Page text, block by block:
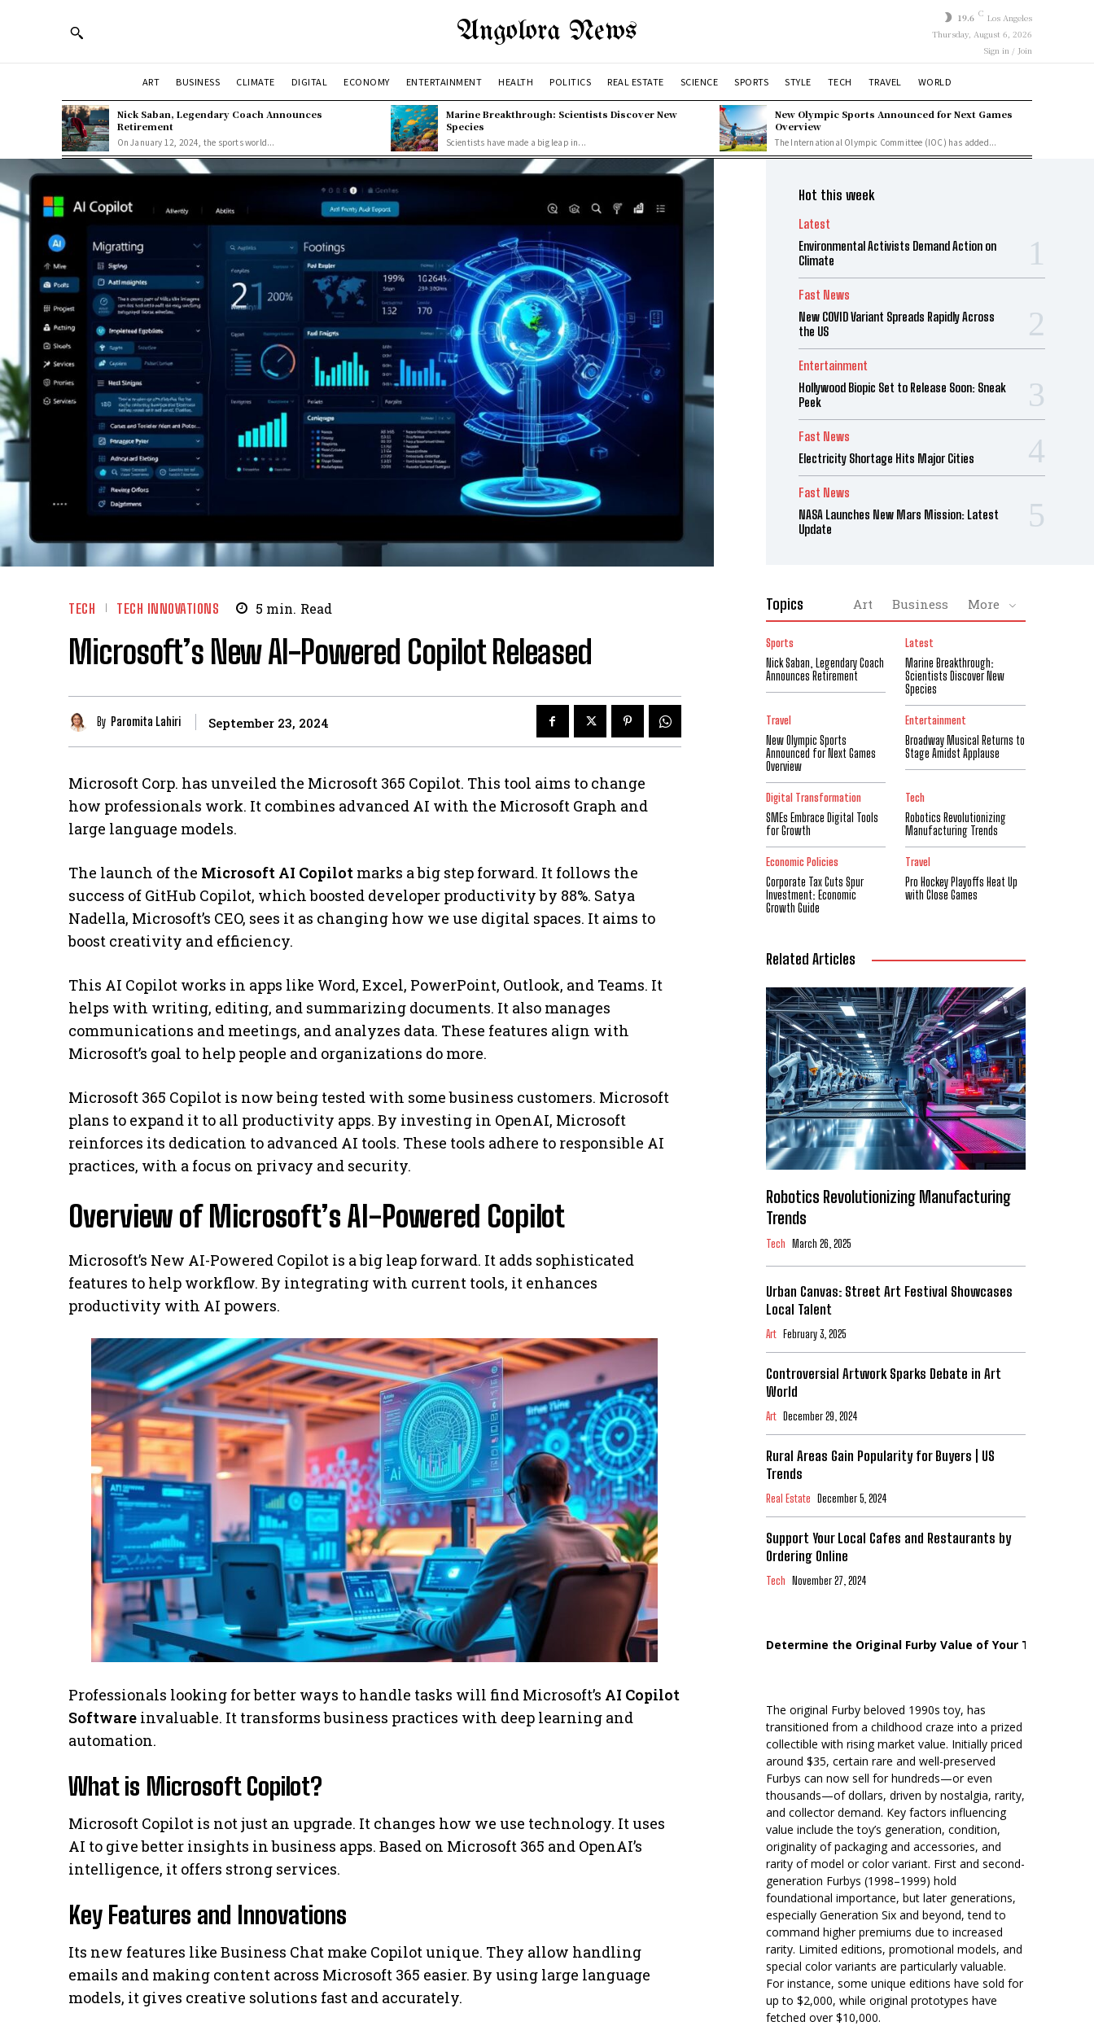
Angolora News 19.6 C Los Angeles
Thursday, August 6, 2026
Sign in / Join
ART BUSINESS CLIMATE DIGITAL ECONOMY ENTERTAINMENT HEALTH POLITICS REAL ESTATE SCIENCE SPORTS STYLE TECH TRAVEL WORLD
Nick Saban, Legendary Coach Announces
Retirement
On January 12, 2024, the sports world...
Marine Breakthrough: Scientists Discover New
Species
Scientists have made a big leap in...
New Olympic Sports Announced for Next Games
Overview
The International Olympic Committee (IOC) has added...
TECH TECH INNOVATIONS 5 min. Read
Microsoft’s New AI-Powered Copilot Released
By Paromita Lahiri September 23, 2024
Microsoft Corp. has unveiled the Microsoft 365 Copilot. This tool aims to change
how professionals work. It combines advanced AI with the Microsoft Graph and
large language models.
The launch of the Microsoft AI Copilot marks a big step forward. It follows the
success of GitHub Copilot, which boosted developer productivity by 88%. Satya
Nadella, Microsoft’s CEO, sees it as changing how we use digital spaces. It aims to
boost creativity and efficiency.
This AI Copilot works in apps like Word, Excel, PowerPoint, Outlook, and Teams. It
helps with writing, editing, and summarizing documents. It also manages
communications and meetings, and analyzes data. These features align with
Microsoft’s goal to help people and organizations do more.
Microsoft 365 Copilot is now being tested with some business customers. Microsoft
plans to expand it to all productivity apps. By investing in OpenAI, Microsoft
reinforces its dedication to advanced AI tools. These tools adhere to responsible AI
practices, with a focus on privacy and security.
Overview of Microsoft’s AI-Powered Copilot
Microsoft’s New AI-Powered Copilot is a big leap forward. It adds sophisticated
features to help workflow. By integrating with current tools, it enhances
productivity with AI powers.
Professionals looking for better ways to handle tasks will find Microsoft’s AI Copilot
Software invaluable. It transforms business practices with deep learning and
automation.
What is Microsoft Copilot?
Microsoft Copilot is not just an upgrade. It changes how we use technology. It uses
AI to give better insights in business apps. Based on Microsoft 365 and OpenAI’s
intelligence, it offers strong services.
Key Features and Innovations
Its new features like Business Chat make Copilot unique. They allow handling
emails and making content across Microsoft 365 easier. By using large language
models, it gives creative solutions fast and accurately.
Hot this week
Latest
Environmental Activists Demand Action on
Climate
Fast News
New COVID Variant Spreads Rapidly Across
the US
Entertainment
Hollywood Biopic Set to Release Soon: Sneak
Peek
Fast News
Electricity Shortage Hits Major Cities
Fast News
NASA Launches New Mars Mission: Latest
Update
Topics Art Business More
Sports
Nick Saban, Legendary Coach
Announces Retirement
Latest
Marine Breakthrough:
Scientists Discover New
Species
Travel
New Olympic Sports
Announced for Next Games
Overview
Entertainment
Broadway Musical Returns to
Stage Amidst Applause
Digital Transformation
SMEs Embrace Digital Tools
for Growth
Tech
Robotics Revolutionizing
Manufacturing Trends
Economic Policies
Corporate Tax Cuts Spur
Investment: Economic
Growth Guide
Travel
Pro Hockey Playoffs Heat Up
with Close Games
Related Articles
Robotics Revolutionizing Manufacturing
Trends
Tech March 26, 2025
Urban Canvas: Street Art Festival Showcases
Local Talent
Art February 3, 2025
Controversial Artwork Sparks Debate in Art
World
Art December 29, 2024
Rural Areas Gain Popularity for Buyers | US
Trends
Real Estate December 5, 2024
Support Your Local Cafes and Restaurants by
Ordering Online
Tech November 27, 2024
Determine the Original Furby Value of Your Toy
The original Furby beloved 1990s toy, has
transitioned from a childhood craze into a prized
collectible with rising market value. Initially priced
around $35, certain rare and well-preserved
Furbys can now sell for hundreds—or even
thousands—of dollars, driven by nostalgia, rarity,
and collector demand. Key factors influencing
value include the toy’s generation, condition,
originality of packaging and accessories, and
rarity of model or color variant. First and second-
generation Furbys (1998–1999) hold
foundational importance, but later generations,
especially Generation Six and beyond, tend to
command higher premiums due to increased
rarity. Limited editions, promotional models, and
special color variants are particularly valuable.
For instance, some unique editions have sold for
up to $2,000, while original prototypes have
fetched over $10,000.